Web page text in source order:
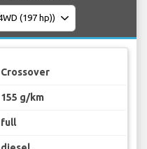
Crossover
155 g/km
full